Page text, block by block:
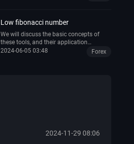
buying opportunities due to excessive
stock price rises or to minimize losses
due to stock price declines.
Low fibonacci number
We will discuss the basic concepts of
these tools, and their application
techniques, and explain them with
2024-06-05 03:48 Forex
2024-11-29 08:06